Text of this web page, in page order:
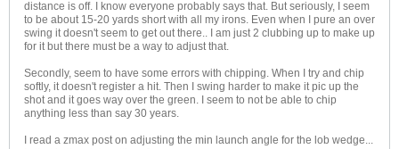
distance is off. I know everyone probably says that. But seriously, I seem
to be about 15-20 yards short with all my irons. Even when I pure an over
swing it doesn't seem to get out there.. I am just 2 clubbing up to make up
for it but there must be a way to adjust that.
Secondly, seem to have some errors with chipping. When I try and chip
softly, it doesn't register a hit. Then I swing harder to make it pic up the
shot and it goes way over the green. I seem to not be able to chip
anything less than say 30 years.
I read a zmax post on adjusting the min launch angle for the lob wedge...